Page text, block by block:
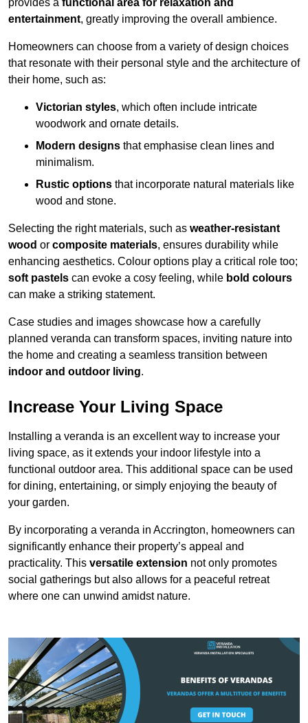
provides a functional area for relaxation and
entertainment, greatly improving the overall ambience.
Homeowners can choose from a variety of design choices
that resonate with their personal style and the architecture of
their home, such as:
Victorian styles, which often include intricate
woodwork and ornate details.
Modern designs that emphasise clean lines and
minimalism.
Rustic options that incorporate natural materials like
wood and stone.
Selecting the right materials, such as weather-resistant
wood or composite materials, ensures durability while
enhancing aesthetics. Colour options play a critical role too;
soft pastels can evoke a cosy feeling, while bold colours
can make a striking statement.
Case studies and images showcase how a carefully
planned veranda can transform spaces, inviting nature into
the home and creating a seamless transition between
indoor and outdoor living.
Increase Your Living Space
Installing a veranda is an excellent way to increase your
living space, as it extends your indoor lifestyle into a
functional outdoor area. This additional space can be used
for dining, entertaining, or simply enjoying the beauty of
your garden.
By incorporating a veranda in Accrington, homeowners can
significantly enhance their property’s appeal and
practicality. This versatile extension not only promotes
social gatherings but also allows for a peaceful retreat
where one can unwind amidst nature.